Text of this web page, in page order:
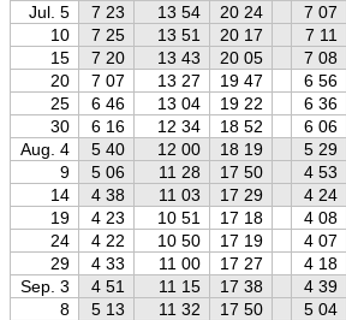
Jul. 5
7 23 13 54 20 24 7 07
10
7 25 13 51 20 17 7 11
15
7 20 13 43 20 05 7 08
20
7 07 13 27 19 47 6 56
25
6 46 13 04 19 22 6 36
30
6 16 12 34 18 52 6 06
Aug. 4
5 40 12 00 18 19 5 29
9
5 06 11 28 17 50 4 53
14
4 38 11 03 17 29 4 24
19
4 23 10 51 17 18 4 08
24
4 22 10 50 17 19 4 07
29
4 33 11 00 17 27 4 18
Sep. 3
4 51 11 15 17 38 4 39
8
5 13 11 32 17 50 5 04